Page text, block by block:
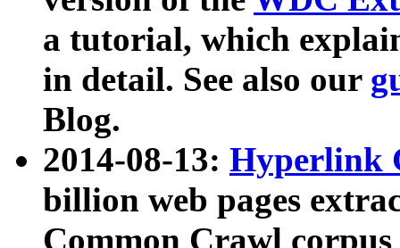
a tutorial, which
in detail. See also our
Blog.
2014-08-13: Hyperlink
billion web pages
Common Crawl